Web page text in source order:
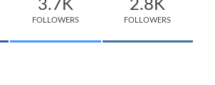
3.7K
FOLLOWERS
2.8K
FOLLOWERS